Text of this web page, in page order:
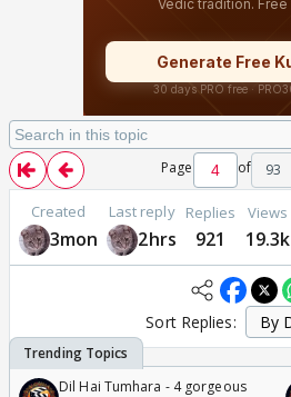
Page of 93
Created
3mon
Last reply
2hrs
Replies
921
Views
19.3k
Sort Replies:
Dil Hai Tumhara - 4 gorgeous